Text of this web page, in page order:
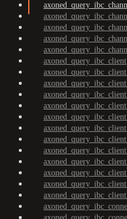
axoned_query_ibc_client